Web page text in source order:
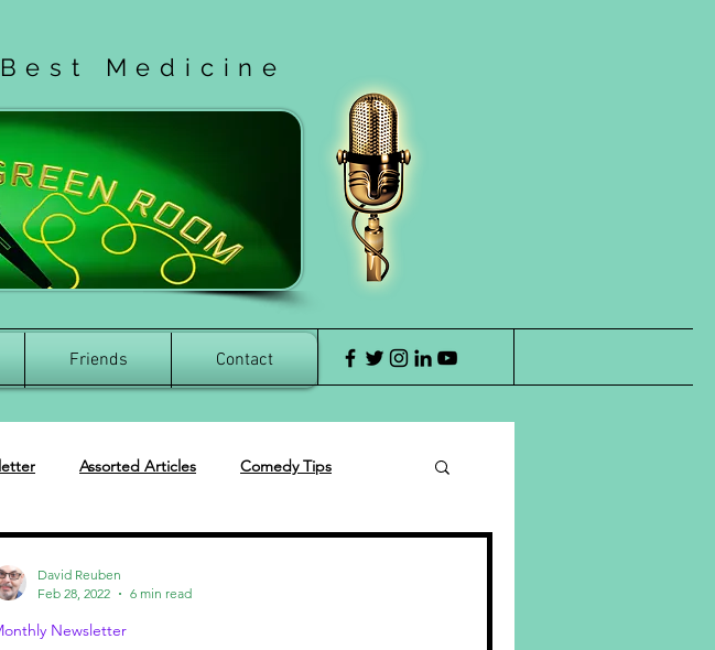
Medicine
Friends Contact
Assorted Articles Comedy Tips
Newsletter
David Reuben
Feb 28, 2022
6 min read